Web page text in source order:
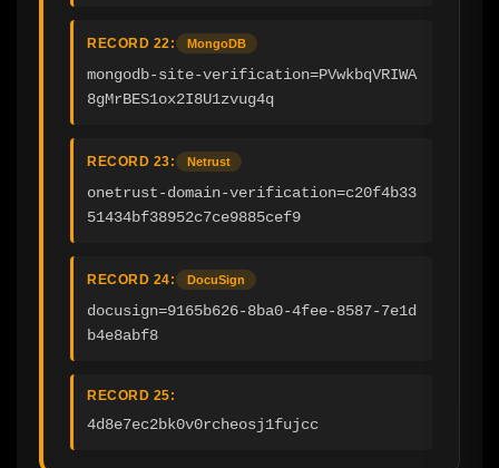
RECORD 22: MongoDB
mongodb-site-verification=PVwkbqVRIWA
8gMrBES1ox2I8U1zvug4q
RECORD 23: Netrust
onetrust-domain-verification=c20f4b33
51434bf38952c7ce9885cef9
RECORD 24: DocuSign
docusign=9165b626-8ba0-4fee-8587-7e1d
b4e8abf8
RECORD 25:
4d8e7ec2bk0v0rcheosj1fujcc